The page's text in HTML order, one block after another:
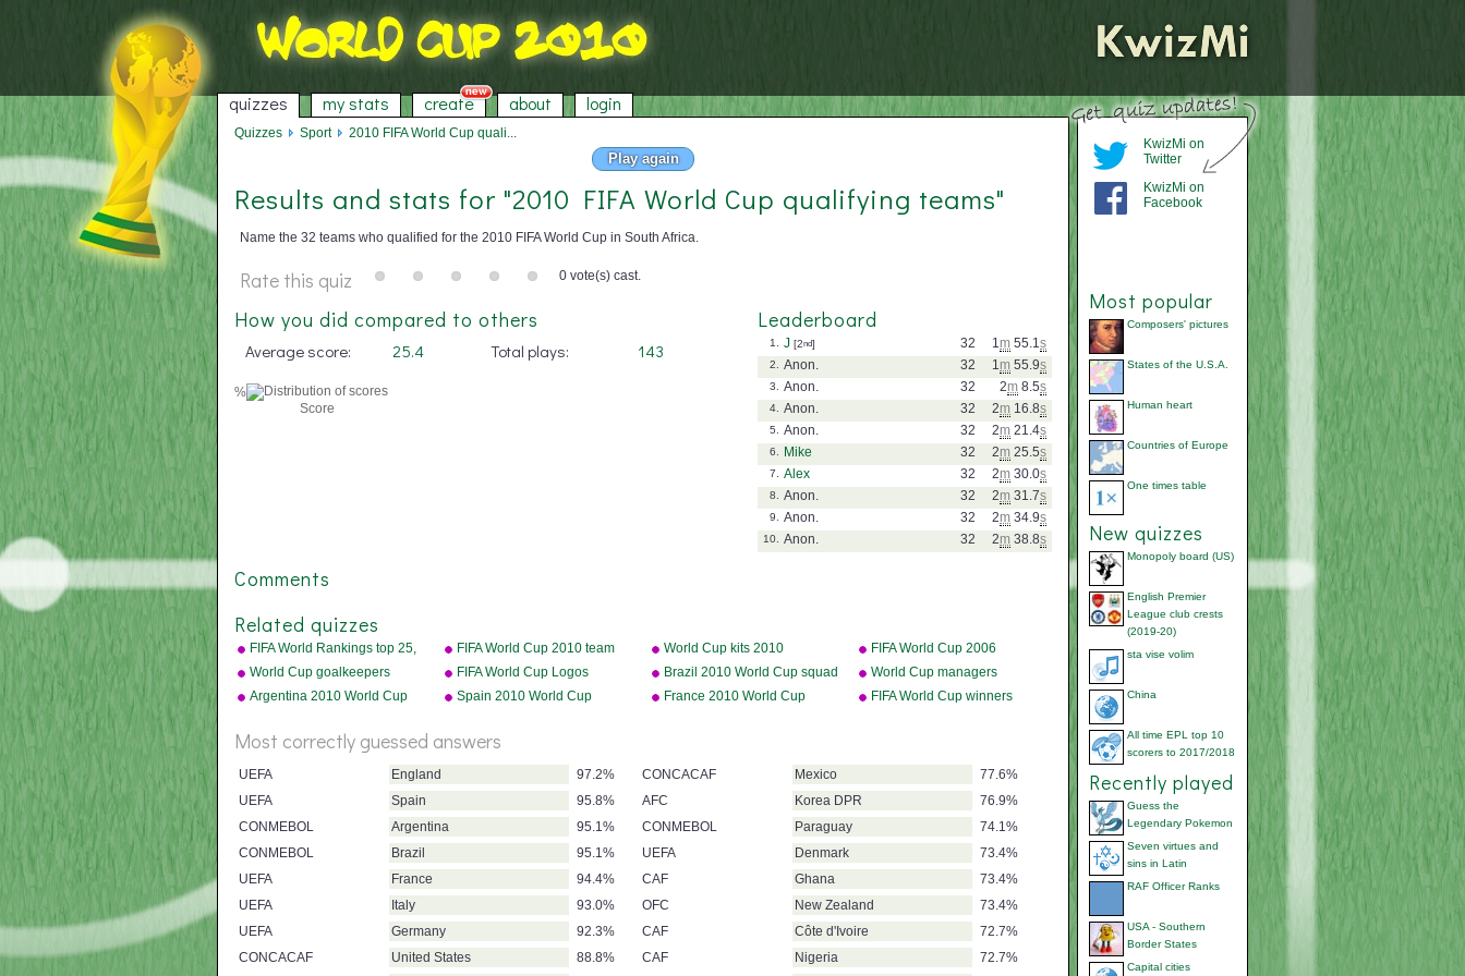
quizzes my stats create about login
Play again
Results and stats for "2010 FIFA World Cup qualifying teams"
Name the 32 teams who qualified for the 2010 FIFA World Cup in South Africa.
Rate this quiz 0 vote(s) cast.
Leaderboard
1 m 55.1 s
32
1. J [2nd]
1 m 55.9s
32
2.
Anon.
2m 8.5s
32
3.
Anon.
2m 16.8s
32
4.
Anon.
2m 21.4s
32
5.
Anon.
2m 25.5s
32
6.
Mike
2m 30.0s
32
7.
Alex
2m 31.7s
32
8.
Anon.
2m 34.9s
32
9.
Anon.
2m 38.8s
32
10. Anon.
How you did compared to others
Average score: 25.4 Total plays: 143
%
Score
Comments
Related quizzes
FIFA World Rankings top 25,
2010
FIFA World Cup 2010 team
badges
World Cup kits 2010
FIFA World Cup 2006
World Cup goalkeepers
FIFA World Cup Logos Brazil 2010 World Cup squad
World Cup managers
Argentina 2010 World Cup
Spain 2010 World Cup
France 2010 World Cup
FIFA World Cup winners
Most correctly guessed answers
UEFA England
97.2%
UEFA
Spain
95.8%
CONMEBOL
Argentina
95.1%
CONMEBOL
Brazil
95.1%
UEFA
France
94.4%
UEFA
Italy
93.0%
UEFA
Germany
92.3%
CONCACAF
United States
88.8%
CONCACAF Mexico
77.6%
AFC
Korea DPR
76.9%
CONMEBOL
Paraguay
74.1%
UEFA
Denmark
73.4%
CAF
Ghana
73.4%
OFC
New Zealand
73.4%
CAF
Côte d'Ivoire
72.7%
CAF
Nigeria
72.7%
Quizzes Sport 2010 FIFA World Cup quali...
KwizMi on
Twitter
KwizMi on
Facebook
Most popular
Composers' pictures
States of the U.S.A.
Human heart
Countries of Europe
One times table
New quizzes
Monopoly board (US)
English Premier
League club crests
(2019-20)
sta vise volim
China
All time EPL top 10
scorers to 2017/2018
Recently played
Guess the
Legendary Pokemon
Seven virtues and
sins in Latin
RAF Officer Ranks
USA - Southern
Border States
Capital cities